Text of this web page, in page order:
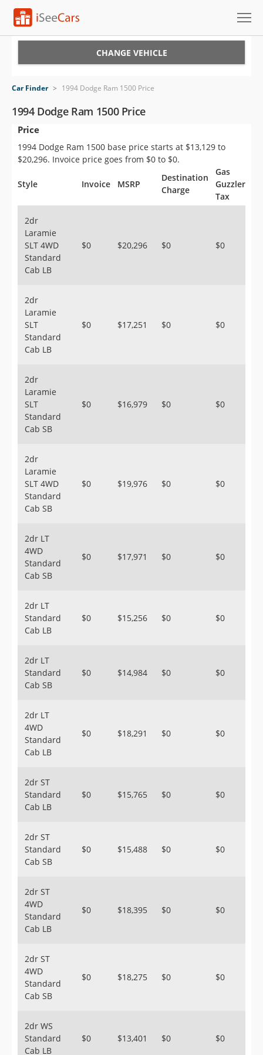
VIN Check
Saved Cars
Saved Searches
Saved iVIN Reports
Sign Up
CHANGE VEHICLE
Car Finder > 1994 Dodge Ram 1500 Price
1994 Dodge Ram 1500 Price
Price
1994 Dodge Ram 1500 base price starts at $13,129 to
$20,296. Invoice price goes from $0 to $0.
Style Invoice MSRP
Destination
Charge
Gas
Guzzler
Tax
2dr
Laramie
SLT 4WD
Standard
Cab LB
$0 $20,296 $0 $0
2dr
Laramie
SLT
Standard
Cab LB
$0 $17,251 $0 $0
2dr
Laramie
SLT
Standard
Cab SB
$0 $16,979 $0 $0
2dr
Laramie
SLT 4WD
Standard
Cab SB
$0 $19,976 $0 $0
2dr LT
4WD
Standard
Cab SB
$0 $17,971 $0 $0
2dr LT
Standard
Cab LB
$0 $15,256 $0 $0
2dr LT
Standard
Cab SB
$0 $14,984 $0 $0
2dr LT
4WD
Standard
Cab LB
$0 $18,291 $0 $0
2dr ST
Standard
Cab LB
$0 $15,765 $0 $0
2dr ST
Standard
Cab SB
$0 $15,488 $0 $0
2dr ST
4WD
Standard
Cab LB
$0 $18,395 $0 $0
2dr ST
4WD
Standard
Cab SB
$0 $18,275 $0 $0
2dr WS
Standard
Cab LB
$0 $13,401 $0 $0